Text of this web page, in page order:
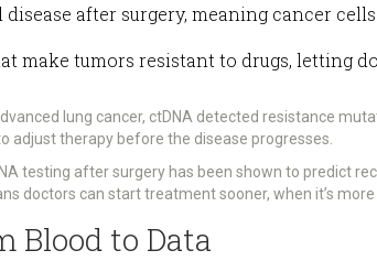
after surgery, meaning cancer
make tumors resistant to drugs, letting
lung cancer, ctDNA detected resistance
adjust therapy before the disease progresses.
testing after surgery has been shown to predict
doctors can start treatment sooner, when it’s more
Blood to Data